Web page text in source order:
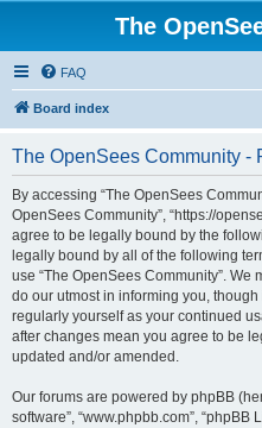
The
FAQ
Board index
The OpenSees Community -
By accessing “The OpenSees
OpenSees Community”, “https://
agree to be legally bound by the
legally bound by all of the following
use “The OpenSees Community”. We
do our utmost in informing you,
regularly yourself as your continued
after changes mean you agree to be
updated and/or amended.
Our forums are powered by phpBB
software”, “www.phpbb.com”, “phpBB